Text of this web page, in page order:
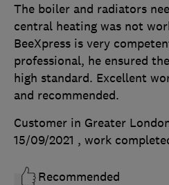
The boiler and radiators
central heating was not
BeeXpress is very
professional, he ensured
high standard. Excellent
and recommended.
Customer in Greater
15/09/2021 , work
Recommended